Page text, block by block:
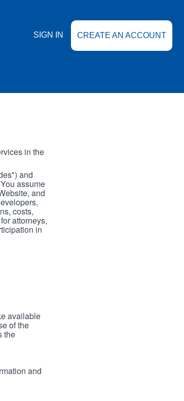
SIGN IN CREATE AN ACCOUNT
in the
and
assume
and
costs,
attorneys,
in
available
of the
the
and